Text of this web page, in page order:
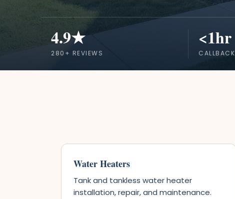
4.9★
280+ REVIEWS
<1hr
CALLBACK
Water Heaters
Tank and tankless water heater
installation, repair, and maintenance.